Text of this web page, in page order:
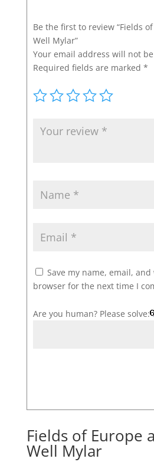
Be the first to review “Fields
Well Mylar”
Your email address will not
Required fields are marked *
Save my name, email,
browser for the next time I
Are you human? Please solve:
Fields of Europe
Well Mylar